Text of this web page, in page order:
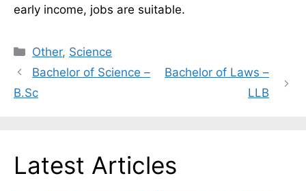
early income, jobs are suitable.
Categories
Other, Science
Bachelor of Science –
B.Sc
Bachelor of Laws –
LLB
Latest Articles